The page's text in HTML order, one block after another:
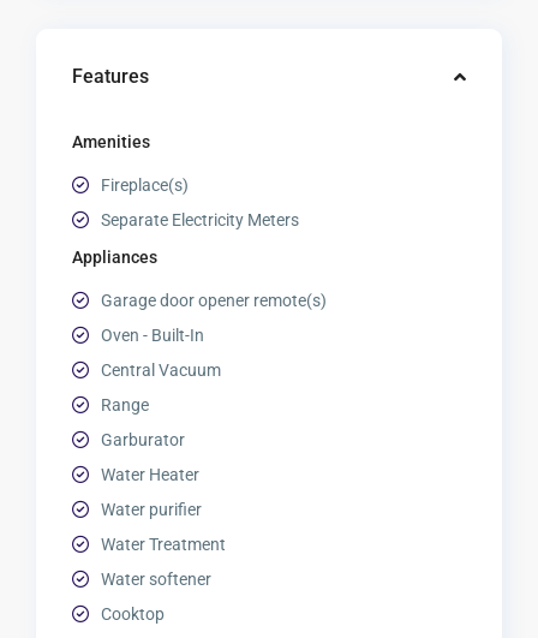
Features
Amenities
Fireplace(s)
Separate Electricity Meters
Appliances
Garage door opener remote(s)
Oven - Built-In
Central Vacuum
Range
Garburator
Water Heater
Water purifier
Water Treatment
Water softener
Cooktop